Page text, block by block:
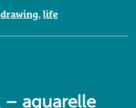
drawing, life
– aquarelle